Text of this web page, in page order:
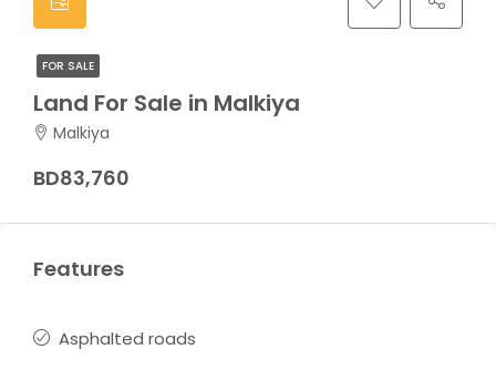
FOR SALE
Land For Sale in Malkiya
Malkiya
BD83,760
Features
Asphalted roads